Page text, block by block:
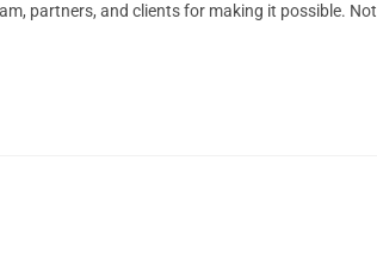
partners, and clients for making it possible. Not